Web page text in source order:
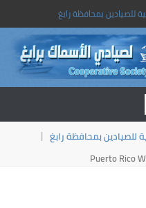
للصيادين بمحافظة رابغ
للصيادين بمحافظة رابغ
Puerto Rico